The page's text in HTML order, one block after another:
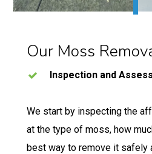
Our Moss
Inspection and
We start by inspecting the
at the type of moss, how
best way to remove it safely